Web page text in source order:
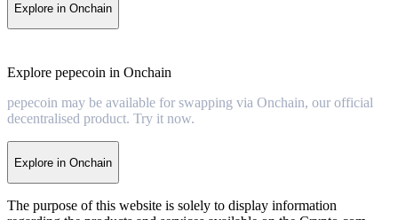
Explore in Onchain
Explore pepecoin in Onchain
pepecoin may be available for swapping via Onchain, our official
decentralised product. Try it now.
Explore in Onchain
The purpose of this website is solely to display information